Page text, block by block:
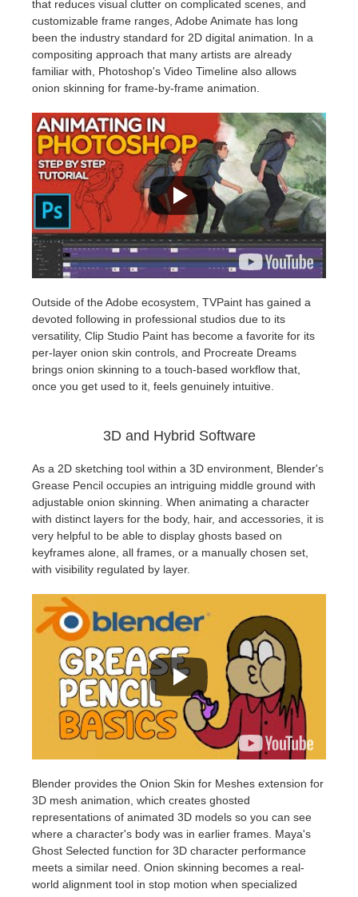
that reduces visual clutter on complicated scenes, and
customizable frame ranges, Adobe Animate has long
been the industry standard for 2D digital animation. In a
compositing approach that many artists are already
familiar with, Photoshop's Video Timeline also allows
onion skinning for frame-by-frame animation.
Outside of the Adobe ecosystem, TVPaint has gained a
devoted following in professional studios due to its
versatility, Clip Studio Paint has become a favorite for its
per-layer onion skin controls, and Procreate Dreams
brings onion skinning to a touch-based workflow that,
once you get used to it, feels genuinely intuitive.
3D and Hybrid Software
As a 2D sketching tool within a 3D environment, Blender's
Grease Pencil occupies an intriguing middle ground with
adjustable onion skinning. When animating a character
with distinct layers for the body, hair, and accessories, it is
very helpful to be able to display ghosts based on
keyframes alone, all frames, or a manually chosen set,
with visibility regulated by layer.
Blender provides the Onion Skin for Meshes extension for
3D mesh animation, which creates ghosted
representations of animated 3D models so you can see
where a character's body was in earlier frames. Maya's
Ghost Selected function for 3D character performance
meets a similar need. Onion skinning becomes a real-
world alignment tool in stop motion when specialized